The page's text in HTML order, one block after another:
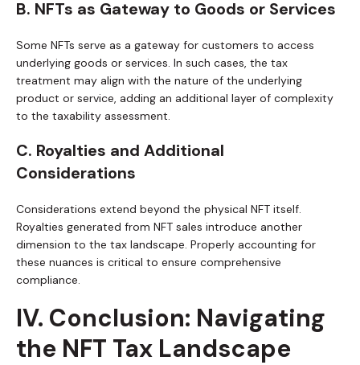
B. NFTs as Gateway to Goods or Services
Some NFTs serve as a gateway for customers to access
underlying goods or services. In such cases, the tax
treatment may align with the nature of the underlying
product or service, adding an additional layer of complexity
to the taxability assessment.
C. Royalties and Additional
Considerations
Considerations extend beyond the physical NFT itself.
Royalties generated from NFT sales introduce another
dimension to the tax landscape. Properly accounting for
these nuances is critical to ensure comprehensive
compliance.
IV. Conclusion: Navigating
the NFT Tax Landscape